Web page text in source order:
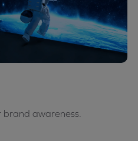
awareness.